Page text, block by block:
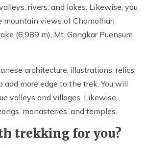
rivers, and lakes. Likewise, you
mountain views of Chomolhari
(6,989 m), Mt. Gangkar Puensum
architecture, illustrations, relics,
more edge to the trek. You will
valleys and villages. Likewise,
monasteries, and temples.
trekking for you?